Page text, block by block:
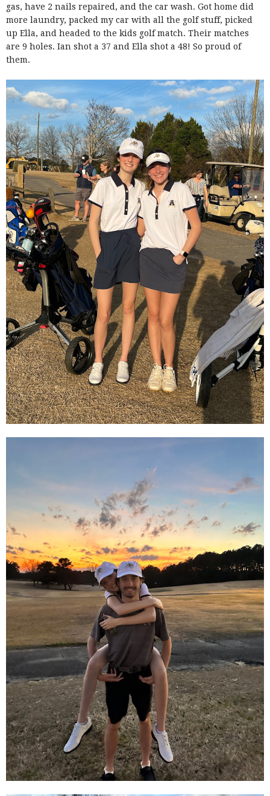
gas, have 2 nails repaired, and the car wash. Got home did
more laundry, packed my car with all the golf stuff, picked
up Ella, and headed to the kids golf match. Their matches
are 9 holes. Ian shot a 37 and Ella shot a 48! So proud of
them.